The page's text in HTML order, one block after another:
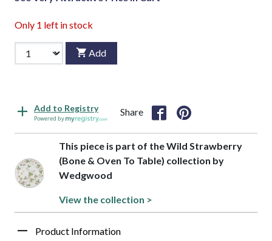
Only 1 left in stock
Add
Add to Registry
Powered by
Share
This piece is part of the Wild Strawberry
(Bone & Oven To Table) collection by
Wedgwood
View the collection >
Product Information